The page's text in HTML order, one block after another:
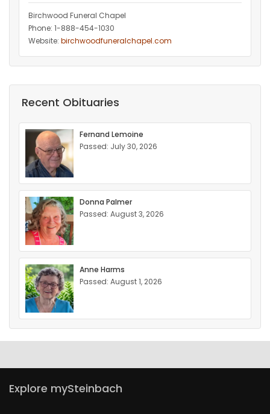
Birchwood Funeral Chapel
Phone: 1-888-454-1030
Website: birchwoodfuneralchapel.com
Recent Obituaries
Fernand Lemoine
Passed: July 30, 2026
Donna Palmer
Passed: August 3, 2026
Anne Harms
Passed: August 1, 2026
Explore mySteinbach